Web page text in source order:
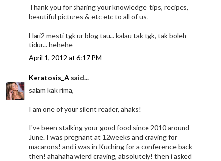
Thank you for sharing your knowledge, tips, recipes,
beautiful pictures & etc etc to all of us.
Hari2 mesti tgk ur blog tau... kalau tak tgk, tak boleh
tidur... hehehe
April 1, 2012 at 6:17 PM
Keratosis_A said...
salam kak rima,
I am one of your silent reader, ahaks!
I've been stalking your good food since 2010 around
June. I was pregnant at 12weeks and craving for
macarons! and i was in Kuching for a conference back
then! ahahaha wierd craving, absolutely! then i asked